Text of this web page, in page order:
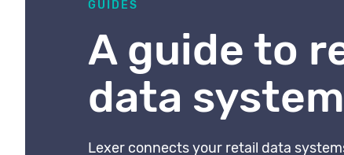
GUIDES
A guide to
data
Lexer connects your retail data